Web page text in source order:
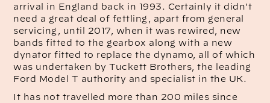
arrival in England back in 1993. Certainly it didn't
need a great deal of fettling, apart from general
servicing, until 2017, when it was rewired, new
bands fitted to the gearbox along with a new
dynator fitted to replace the dynamo, all of which
was undertaken by Tuckett Brothers, the leading
Ford Model T authority and specialist in the UK.
It has not travelled more than 200 miles since